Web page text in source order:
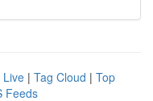
Live | Tag Cloud | Top
Feeds